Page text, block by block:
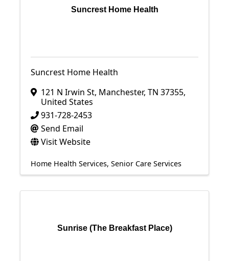
Suncrest Home Health
Suncrest Home Health
121 N Irwin St, Manchester, TN 37355,
United States
931-728-2453
Send Email
Visit Website
Home Health Services Senior Care Services
Sunrise (The Breakfast Place)